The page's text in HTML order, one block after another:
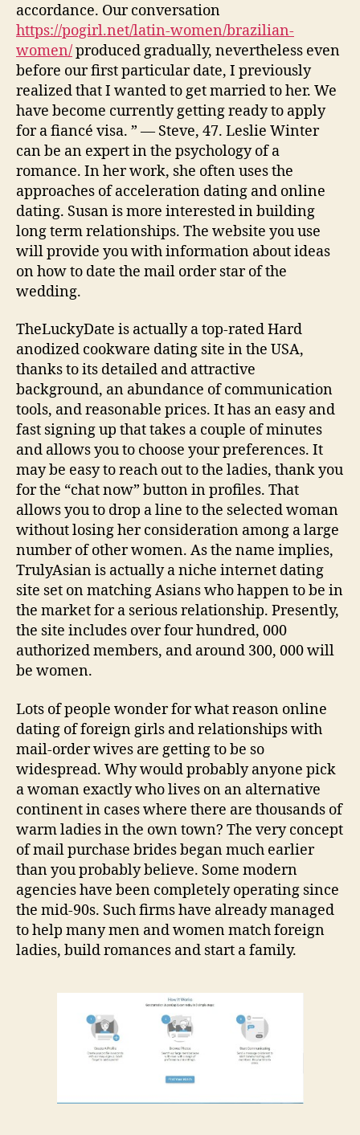
accordance. Our conversation
https://pogirl.net/latin-women/brazilian-
women/produced gradually, nevertheless even
before our first particular date, I previously
realized that I wanted to get married to her. We
have become currently getting ready to apply
for a fiancé visa. ” — Steve, 47. Leslie Winter
can be an expert in the psychology of a
romance. In her work, she often uses the
approaches of acceleration dating and online
dating. Susan is more interested in building
long term relationships. The website you use
will provide you with information about ideas
on how to date the mail order star of the
wedding.
TheLuckyDate is actually a top-rated Hard
anodized cookware dating site in the USA,
thanks to its detailed and attractive
background, an abundance of communication
tools, and reasonable prices. It has an easy and
fast signing up that takes a couple of minutes
and allows you to choose your preferences. It
may be easy to reach out to the ladies, thank you
for the “chat now” button in profiles. That
allows you to drop a line to the selected woman
without losing her consideration among a large
number of other women. As the name implies,
TrulyAsian is actually a niche internet dating
site set on matching Asians who happen to be in
the market for a serious relationship. Presently,
the site includes over four hundred, 000
authorized members, and around 300, 000 will
be women.
Lots of people wonder for what reason online
dating of foreign girls and relationships with
mail-order wives are getting to be so
widespread. Why would probably anyone pick
a woman exactly who lives on an alternative
continent in cases where there are thousands of
warm ladies in the own town? The very concept
of mail purchase brides began much earlier
than you probably believe. Some modern
agencies have been completely operating since
the mid-90s. Such firms have already managed
to help many men and women match foreign
ladies, build romances and start a family.